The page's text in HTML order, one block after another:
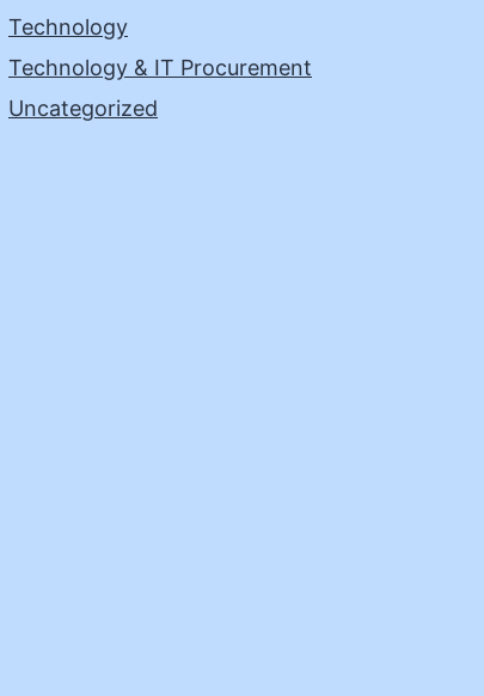
Technology
Technology & IT Procurement
Uncategorized